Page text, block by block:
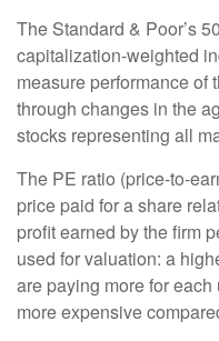
The Standard & Poor’s
capitalization-weighted
measure performance of
through changes in the
stocks representing all
The PE ratio (price-to-
price paid for a share
profit earned by the firm
used for valuation: a
are paying more for
more expensive